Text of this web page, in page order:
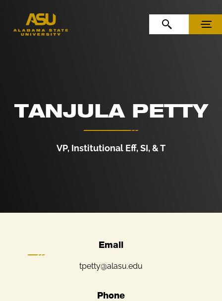
OPEN SEARCHMENU
TANJULA PETTY
VP, Institutional Eff, SI, & T
Email
tpetty@alasu.edu
Phone